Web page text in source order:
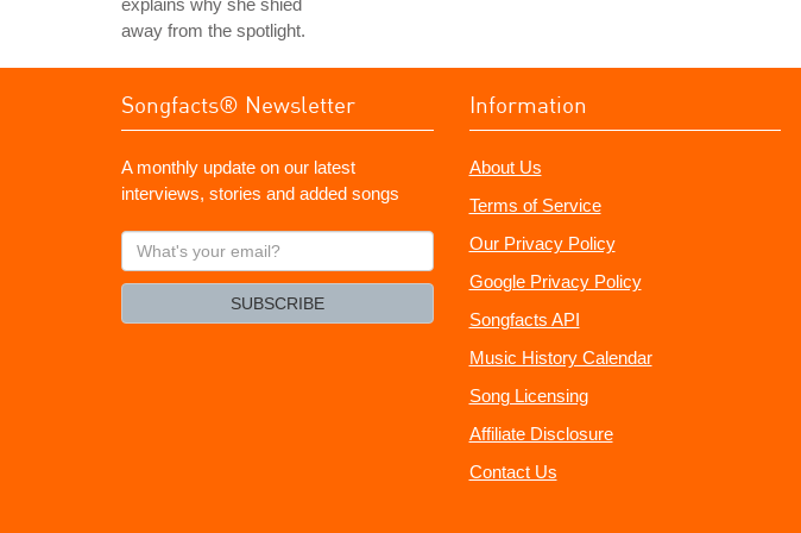
explains why she shied
away from the spotlight.
Songfacts® Newsletter
A monthly update on our latest
interviews, stories and added songs
What's
your
SUBSCRIBE
Information
About Us
Terms of Service
Our Privacy Policy
Google Privacy Policy
Songfacts API
Music History Calendar
Song Licensing
Affiliate Disclosure
Contact Us